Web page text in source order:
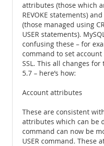
attributes (those which
REVOKE statements)
(those managed using
USER statements).
confusing these – for
command to set
SSL. This all changes
5.7 – here’s how:
Account attributes
These are consistent with
attributes which can be
command can now be
USER command. These